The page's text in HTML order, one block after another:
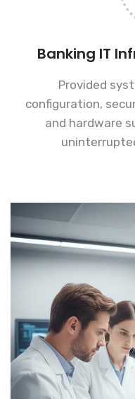
Banking IT
Provided
configuration,
and hardware